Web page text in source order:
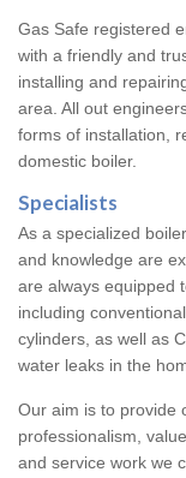
Gas Safe registered
with a friendly and
installing and
area. All out
forms of installation,
domestic boiler.
Specialists
As a specialized
and knowledge are
are always equipped
including
cylinders, as well as
water leaks in the
Our aim is to provide
professionalism,
and service work we